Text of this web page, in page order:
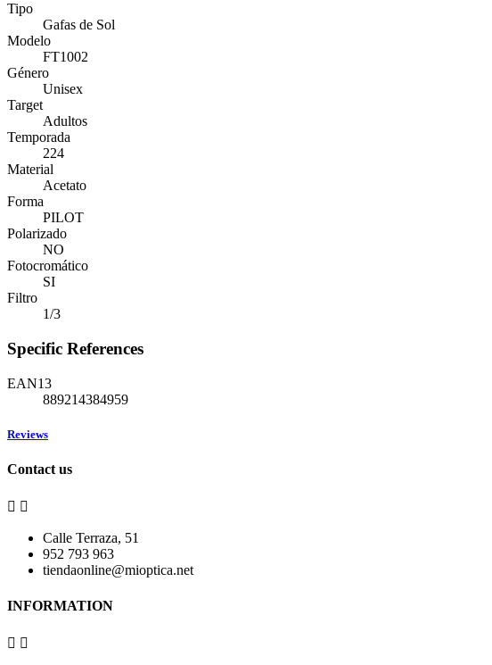
Tipo
Gafas de Sol
Modelo
FT1002
Género
Unisex
Target
Adultos
Temporada
224
Material
Acetato
Forma
PILOT
Polarizado
NO
Fotocromático
SI
Filtro
1/3
Specific References
EAN13
889214384959
Reviews
Contact us
 
Calle Terraza, 51
952 793 963
tiendaonline@mioptica.net
INFORMATION
 